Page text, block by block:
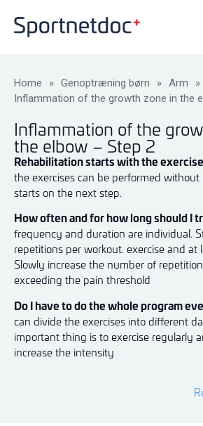
Home » Genoptræning børn » Arm
»
Inflammation of the growth zone in the
Inflammation of the
the elbow – Step 2
Rehabilitation starts with the
the exercises can be performed without
starts on the next step.
How often and for how long should I
frequency and duration are individual.
repetitions per workout. exercise and at
Slowly increase the number of
exceeding the pain threshold
Do I have to do the whole program
can divide the exercises into different
important thing is to exercise regularly
increase the intensity